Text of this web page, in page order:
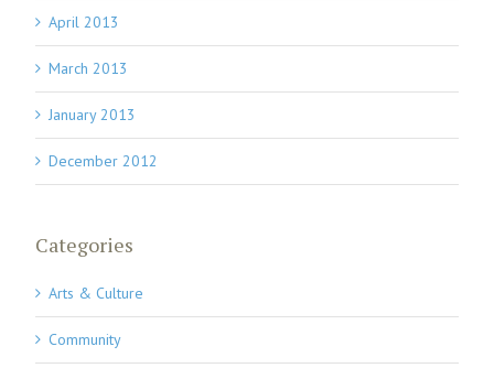
April 2013
March 2013
January 2013
December 2012
Categories
Arts & Culture
Community